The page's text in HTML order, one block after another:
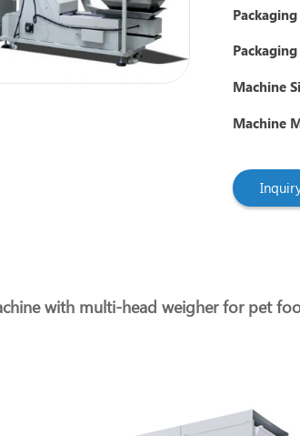
Packaging
Machine
Machine
with multi-head weigher for pet